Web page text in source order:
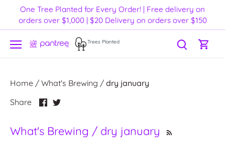
content
One Tree Planted for Every Order! | Free delivery on
orders over $1,000 | $20 Delivery on orders over $150
Trees Planted
Home / What's Brewing / dry january
Share
ShareShare
What's Brewing / dry january